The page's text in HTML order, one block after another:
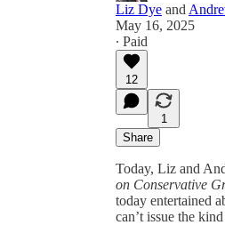
Liz Dye and
May 16, 2025
∙ Paid
12
1
Share
Today, Liz and
on Conservative
today entertained
can’t issue the